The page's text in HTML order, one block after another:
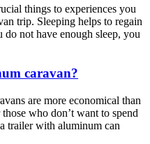
things to experiences you
trip. Sleeping helps to regain
not have enough sleep, you
caravan?
are more economical than
who don’t want to spend
trailer with aluminum can